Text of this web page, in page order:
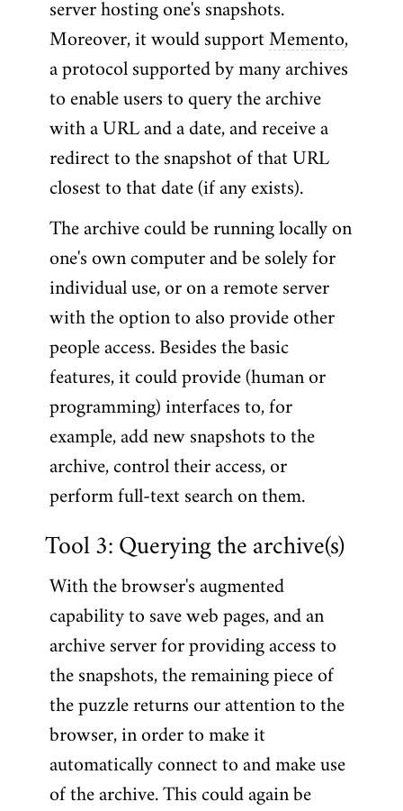
server hosting one's snapshots.
Moreover, it would support Memento,
a protocol supported by many archives
to enable users to query the archive
with a URL and a date, and receive a
redirect to the snapshot of that URL
closest to that date (if any exists).
The archive could be running locally on
one's own computer and be solely for
individual use, or on a remote server
with the option to also provide other
people access. Besides the basic
features, it could provide (human or
programming) interfaces to, for
example, add new snapshots to the
archive, control their access, or
perform full-text search on them.
Tool 3: Querying the archive(s)
With the browser's augmented
capability to save web pages, and an
archive server for providing access to
the snapshots, the remaining piece of
the puzzle returns our attention to the
browser, in order to make it
automatically connect to and make use
of the archive. This could again be